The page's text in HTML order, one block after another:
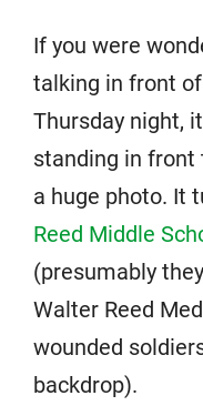
If you were
talking in front
Thursday night,
standing in
a huge photo. It
Reed Middle
(presumably
Walter Reed
wounded
backdrop).